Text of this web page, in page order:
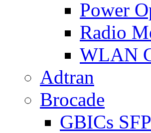
Power
Radio
WLAN
Adtran
Brocade
GBICs